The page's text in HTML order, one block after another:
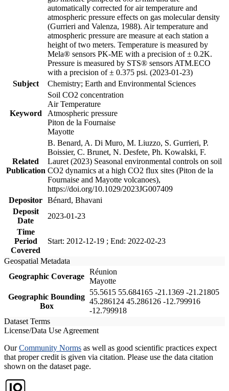
automatically corrected for air temperature and
atmospheric pressure effects on gas molecular density
(Gurrieri and Valenza, 1988). Air temperature and
atmospheric pressure are measure at each station a
height of two meters. Temperature is measured by
Mela® sensors PK-ME with a precision of ± 0.2K.
Pressure is measured by STS® sensors ATM.ECO
with a precision of ± 0.375 psi. (2023-01-23)
Subject
Chemistry; Earth and Environmental Sciences
Keyword
Soil CO2 concentration
Air Temperature
Atmospheric pressure
Piton de la Fournaise
Mayotte
Related
Publication
B. Benard, A. Di Muro, M. Liuzzo, S. Gurrieri, P.
Boissier, C. Brunet, N. Desfete, Ph. Kowalski, F.
Lauret (2023) Seasonal environmental controls on soil
CO2 dynamics at a high CO2 flux sites (Piton de la
Fournaise and Mayotte volcanoes),
https://doi.org/10.1029/2023JG007409
Depositor Bénard, Bhavani
Deposit
Date
2023-01-23
Time
Period
Covered
Start: 2012-12-19 ; End: 2022-02-23
Geospatial Metadata
Geographic Coverage
Réunion
Mayotte
Geographic Bounding
Box
55.5615 55.684165 -21.1369 -21.21805
45.286124 45.286126 -12.799916
-12.799918
Dataset Terms
License/Data Use Agreement
OurCommunity Norms as well as good scientific practices expect
that proper credit is given via citation. Please use the data citation
shown on the dataset page.